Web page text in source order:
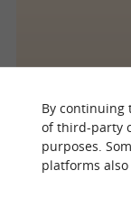
By continuing
of third-party
purposes.
platforms also